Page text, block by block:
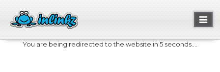
You are being redirected to the website in 5 seconds....